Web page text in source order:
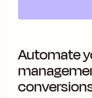
Automate